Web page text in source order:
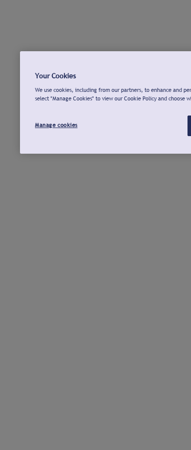
Your Cookies
We use cookies, including from our partners, to enhance and
select "Manage Cookies" to view our Cookie Policy and choose
Manage cookies